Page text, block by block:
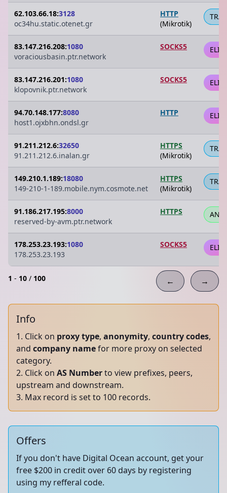
62.103.66.18:3128
oc34hu.static.otenet.gr
HTTP
(Mikrotik)
83.147.216.208:1080
voraciousbasin.ptr.network
SOCKS5
83.147.216.201:1080
klopovnik.ptr.network
SOCKS5
94.70.148.177:8080
host1.ojxbhn.ondsl.gr
HTTP
91.211.212.6:32650
91.211.212.6.inalan.gr
HTTPS
(Mikrotik)
149.210.1.189:18080
149-210-1-189.mobile.nym.cosmote.net
HTTPS
(Mikrotik)
91.186.217.195:8000
reserved-by-avm.ptr.network
HTTPS
178.253.23.193:1080
178.253.23.193
SOCKS5
1 - 10 / 100 ← →
Info
Click on proxy type, anonymity, country codes,
and company namefor more proxy on selected
category.
Click on AS Numberto view prefixes, peers,
upstream and downstream.
Max record is set to 100 records.
Offers
If you don't have Digital Ocean account, get your
free $200 in credit over 60 days by registering
using my refferal code.